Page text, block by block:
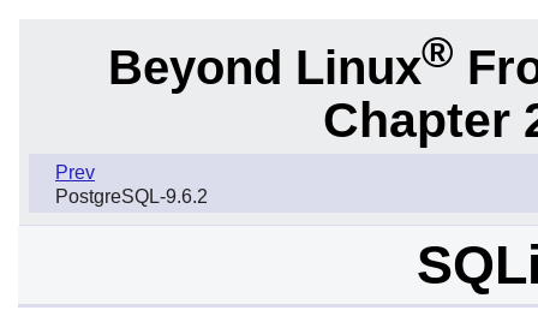
Beyond Linux®
Chapter
Prev
PostgreSQL-9.6.2